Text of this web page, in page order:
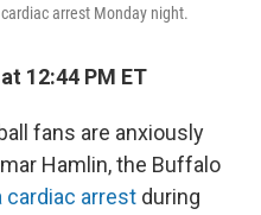
arrest Monday night.
12:44 PM ET
fans are anxiously
Hamlin, the Buffalo
cardiac arrest during